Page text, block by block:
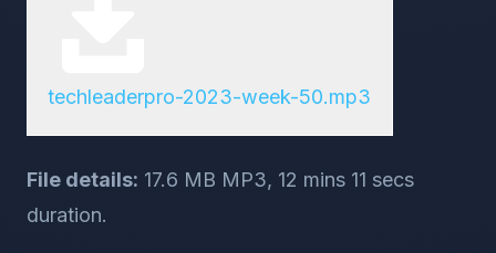
techleaderpro-2023-week-50.mp3
File details: 17.6 MB MP3, 12 mins 11 secs
duration.